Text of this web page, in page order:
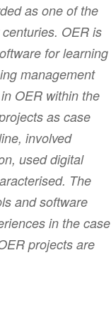
as one of the
OER is
for learning
management
OER within the
as case
involved
used digital
The
and software
in the case
projects are